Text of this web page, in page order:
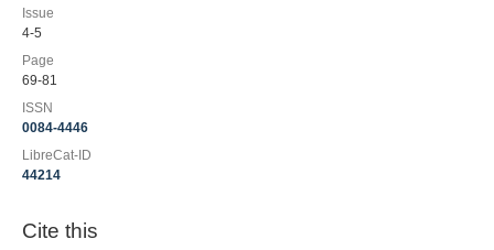
Issue
4-5
Page
69-81
ISSN
0084-4446
LibreCat-ID
44214
Cite this